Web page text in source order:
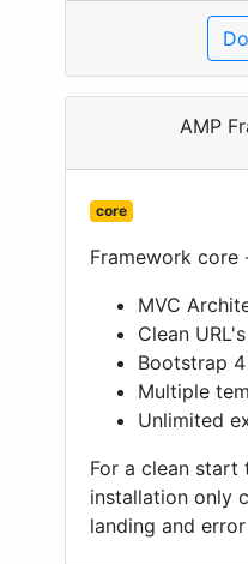
AMP
core
Framework core
MVC
Clean
Bootstrap
Multiple
Unlimited
For a clean start
installation only
landing and